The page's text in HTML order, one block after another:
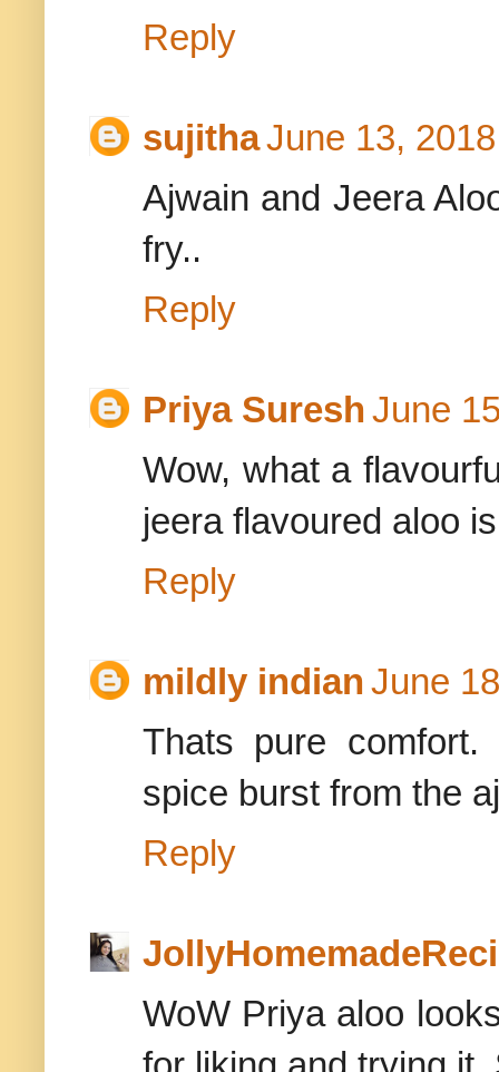
Reply
sujithaJune 13,
Ajwain and Jeera
fry..
Reply
Priya SureshJune
Wow, what a
jeera flavoured aloo
Reply
mildly indianJune
Thats pure
spice burst from the
Reply
WoW Priya aloo